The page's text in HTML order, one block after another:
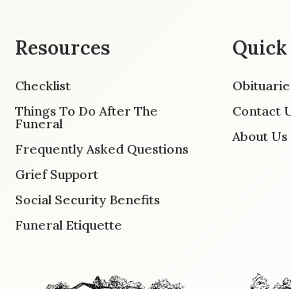
Resources
Checklist
Things To Do After The
Funeral
Frequently Asked Questions
Grief Support
Social Security Benefits
Funeral Etiquette
Contact
About Us